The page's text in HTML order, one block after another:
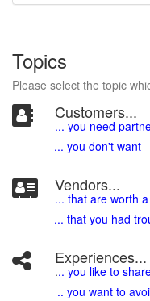
Topics
Please select the topic
Customers...
... you need
... you don't want
Vendors...
... that are worth
... that you had
Experiences...
... you like to
.. you want to